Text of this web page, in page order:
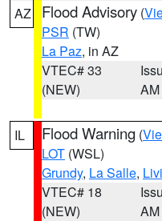
AZ
Flood Advisory (
PSR (TW)
La Paz, in AZ
VTEC# 33
(NEW)
AM
IL Flood Warning (
LOT (WSL)
Grundy, La Salle,
VTEC# 18
(NEW)
AM